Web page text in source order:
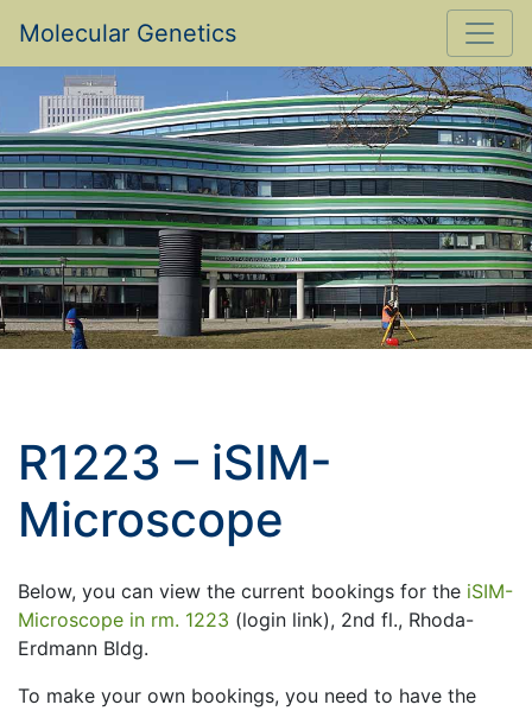
Molecular Genetics
R1223 – iSIM-
Microscope
Below, you can view the current bookings for the iSIM-
Microscope in rm. 1223 (login link), 2nd fl., Rhoda-
Erdmann Bldg.
To make your own bookings, you need to have the